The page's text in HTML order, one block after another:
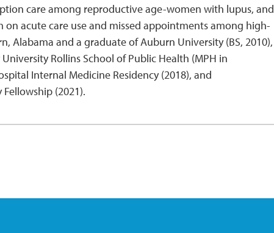
care among reproductive age-women with lupus, and
acute care use and missed appointments among high-
Alabama and a graduate of Auburn University (BS, 2010),
Rollins School of Public Health (MPH in
Internal Medicine Residency (2018), and
(2021).